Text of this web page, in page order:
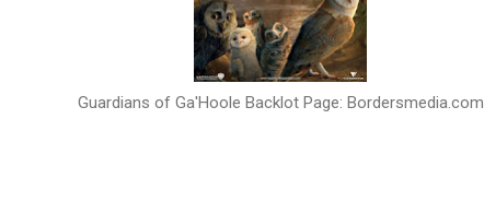
Guardians of Ga'Hoole Backlot Page: Bordersmedia.com